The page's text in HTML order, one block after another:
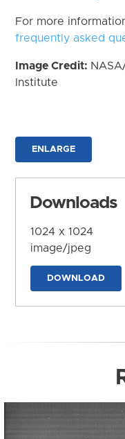
For more
frequently asked
Image Credit:
Institute
ENLARGE
Downloads
1024 x 1024
image/jpeg
DOWNLOAD